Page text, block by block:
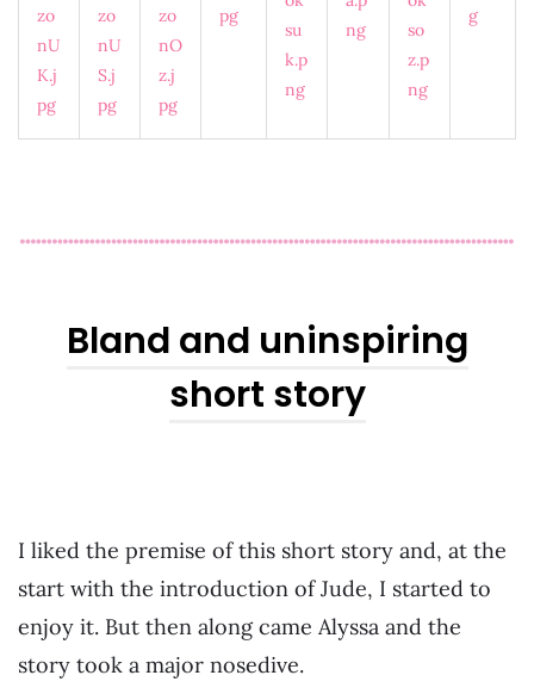
Bland and uninspiring
short story
I liked the premise of this short story and, at the
start with the introduction of Jude, I started to
enjoy it. But then along came Alyssa and the
story took a major nosedive.